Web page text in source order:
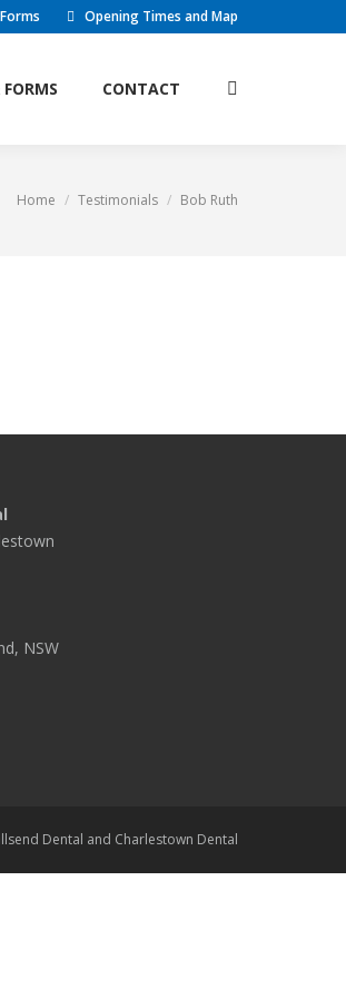
Opening Times and Map
CONTACT Search:
You are here:
Home Testimonials Bob Ruth
NSW
Dental and Charlestown Dental
CONTACT